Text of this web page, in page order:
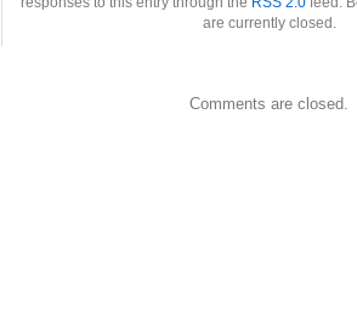
are currently closed.
Comments are closed.